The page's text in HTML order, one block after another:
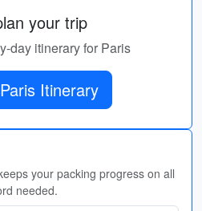
your trip
day itinerary for Paris
Itinerary
your packing progress on all
needed.